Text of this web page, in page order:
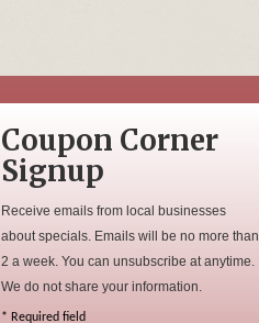
Coupon Corner
Signup
Receive emails from local businesses
about specials. Emails will be no more than
2 a week. You can unsubscribe at anytime.
We do not share your information.
* Required field